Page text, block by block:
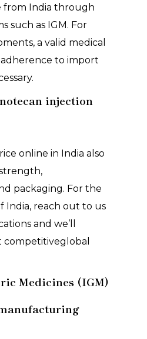
from India through
such as IGM. For
a valid medical
to import
injection
online in India also
packaging. For the
India, reach out to us
and we’ll
competitiveglobal
Medicines (IGM)